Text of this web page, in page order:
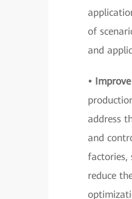
of
and
•
address
and
factories,
reduce